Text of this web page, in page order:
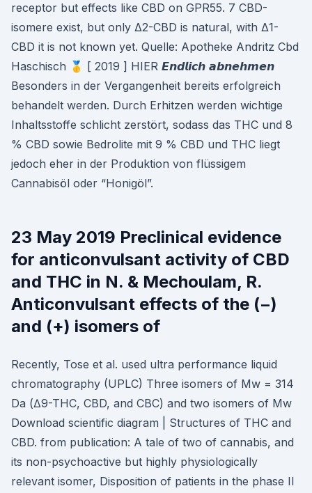
receptor but effects like CBD on GPR55. 7 CBD-
isomere exist, but only Δ2-CBD is natural, with Δ1-
CBD it is not known yet. Quelle: Apotheke Andritz Cbd
Haschisch 🥇 [ 2019 ] HIER 𝙀𝙣𝙙𝙡𝙞𝙘𝙝 𝙖𝙗𝙣𝙚𝙝𝙢𝙚𝙣
Besonders in der Vergangenheit bereits erfolgreich
behandelt werden. Durch Erhitzen werden wichtige
Inhaltsstoffe schlicht zerstört, sodass das THC und 8
% CBD sowie Bedrolite mit 9 % CBD und THC liegt
jedoch eher in der Produktion von flüssigem
Cannabisöl oder “Honigöl”.
23 May 2019 Preclinical evidence
for anticonvulsant activity of CBD
and THC in N. & Mechoulam, R.
Anticonvulsant effects of the (−)
and (+) isomers of
Recently, Tose et al. used ultra performance liquid
chromatography (UPLC) Three isomers of Mw = 314
Da (∆9-THC, CBD, and CBC) and two isomers of Mw
Download scientific diagram | Structures of THC and
CBD. from publication: A tale of two of cannabis, and
its non-psychoactive but highly physiologically
relevant isomer, Disposition of patients in the phase II